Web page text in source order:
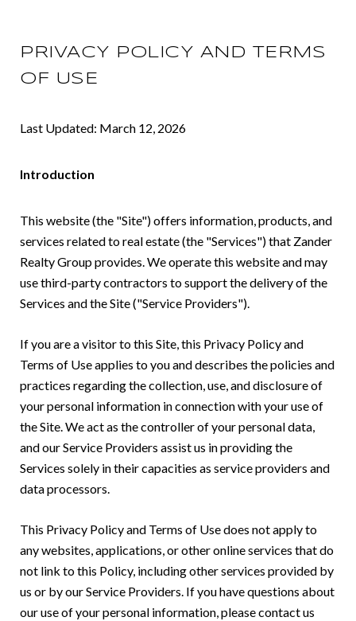
PRIVACY POLICY AND TERMS
OF USE
Last Updated: March 12, 2026
Introduction
This website (the "Site") offers information, products, and
services related to real estate (the "Services") that Zander
Realty Group provides. We operate this website and may
use third-party contractors to support the delivery of the
Services and the Site ("Service Providers").
If you are a visitor to this Site, this Privacy Policy and
Terms of Use applies to you and describes the policies and
practices regarding the collection, use, and disclosure of
your personal information in connection with your use of
the Site. We act as the controller of your personal data,
and our Service Providers assist us in providing the
Services solely in their capacities as service providers and
data processors.
This Privacy Policy and Terms of Use does not apply to
any websites, applications, or other online services that do
not link to this Policy, including other services provided by
us or by our Service Providers. If you have questions about
our use of your personal information, please contact us